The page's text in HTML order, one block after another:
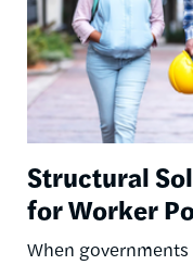
Structural
for Worker
When